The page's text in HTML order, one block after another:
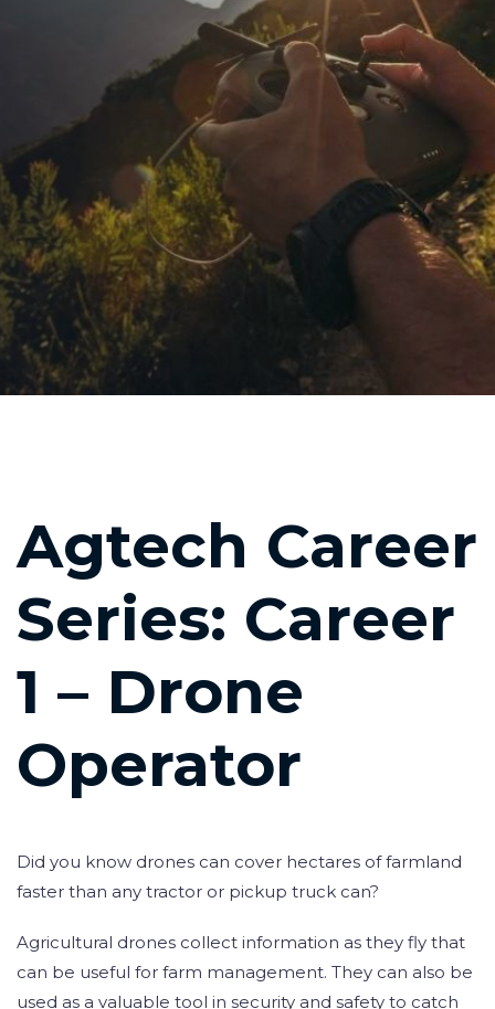
Series: Career 1 –
Drone Operator
PUBLISHED ON:
February 26, 2021
PUBLISHED IN:
Agtech Career Series
Agtech Career
Series: Career
1 – Drone
Operator
Did you know drones can cover hectares of farmland
faster than any tractor or pickup truck can?
Agricultural drones collect information as they fly that
can be useful for farm management. They can also be
used as a valuable tool in security and safety to catch
Post
navigation